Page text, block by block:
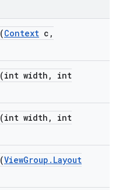
(Context c ,
(int width ,
int
(int width ,
int
(ViewGroup . Layout